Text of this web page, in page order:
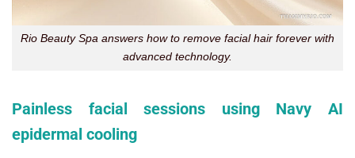
Rio Beauty Spa answers how to remove facial hair forever with
advanced technology.
Painless facial sessions using Navy AI
epidermal cooling